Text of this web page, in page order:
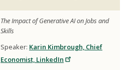
The Impact of Generative AI on Jobs and
Skills
Speaker: Karin Kimbrough, Chief
Economist, LinkedIn